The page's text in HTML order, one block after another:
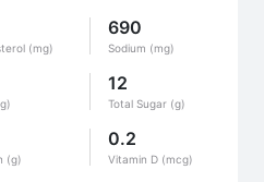
(mg)
690
Sodium (mg)
12
Total Sugar (g)
(g)
0.2
Vitamin D (mcg)